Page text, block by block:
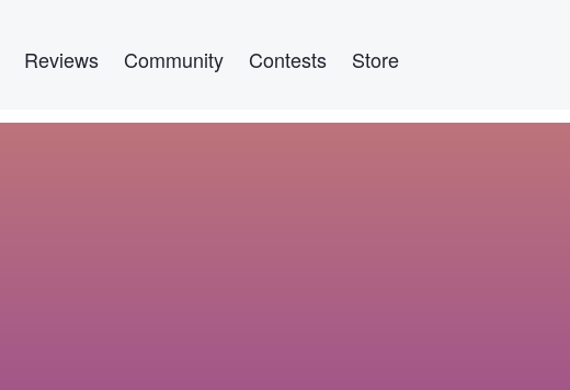
Reviews Community Contests Store